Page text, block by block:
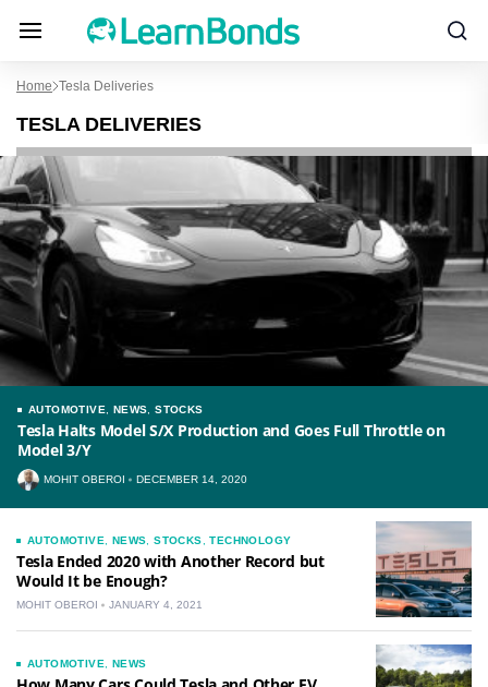
Home Tesla Deliveries
TESLA DELIVERIES
AUTOMOTIVE NEWS ,STOCKS
Tesla Halts Model S/X Production and Goes Full Throttle on
Model 3/Y
MOHIT OBEROI DECEMBER 14, 2020
AUTOMOTIVE NEWS ,STOCKS ,TECHNOLOGY
Tesla Ended 2020 with Another Record but
Would It be Enough?
MOHIT OBEROI JANUARY 4, 2021
AUTOMOTIVE NEWS